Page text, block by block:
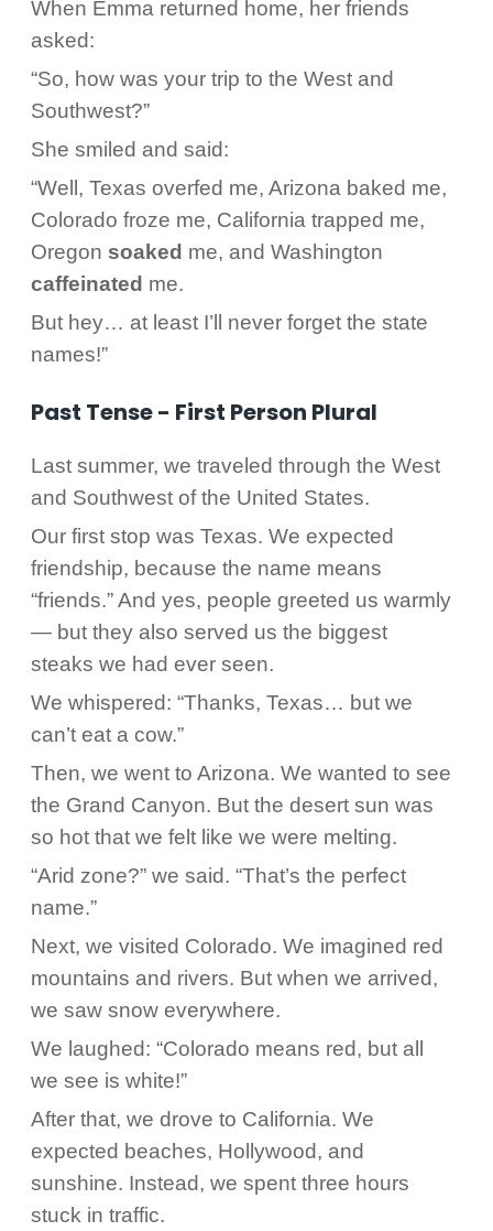
When Emma returned home, her friends
asked:
“So, how was your trip to the West and
Southwest?”
She smiled and said:
“Well, Texas overfed me, Arizona baked me,
Colorado froze me, California trapped me,
Oregon soaked me, and Washington
caffeinated me.
But hey… at least I’ll never forget the state
names!”
Past Tense - First Person Plural
Last summer, we traveled through the West
and Southwest of the United States.
Our first stop was Texas. We expected
friendship, because the name means
“friends.” And yes, people greeted us warmly
— but they also served us the biggest
steaks we had ever seen.
We whispered: “Thanks, Texas… but we
can’t eat a cow.”
Then, we went to Arizona. We wanted to see
the Grand Canyon. But the desert sun was
so hot that we felt like we were melting.
“Arid zone?” we said. “That’s the perfect
name.”
Next, we visited Colorado. We imagined red
mountains and rivers. But when we arrived,
we saw snow everywhere.
We laughed: “Colorado means red, but all
we see is white!”
After that, we drove to California. We
expected beaches, Hollywood, and
sunshine. Instead, we spent three hours
stuck in traffic.